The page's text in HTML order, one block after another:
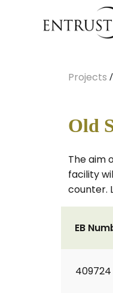
Projects
Old
The aim
facility
counter.
EB
409724